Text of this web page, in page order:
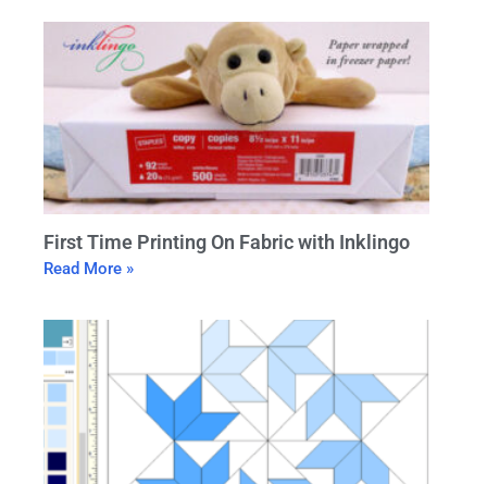
First Time Printing On Fabric with Inklingo
Read More »